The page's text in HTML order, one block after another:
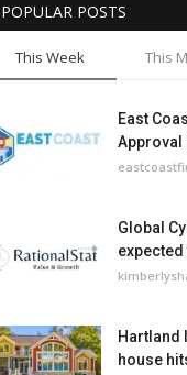
POPULAR POSTS
This Week This
East
Approval
Global
expected
Hartland
house